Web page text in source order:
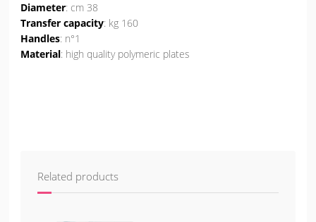
Diameter: cm 38
Transfer capacity: kg 160
Handles: n°1
Material: high quality polymeric plates
Related products